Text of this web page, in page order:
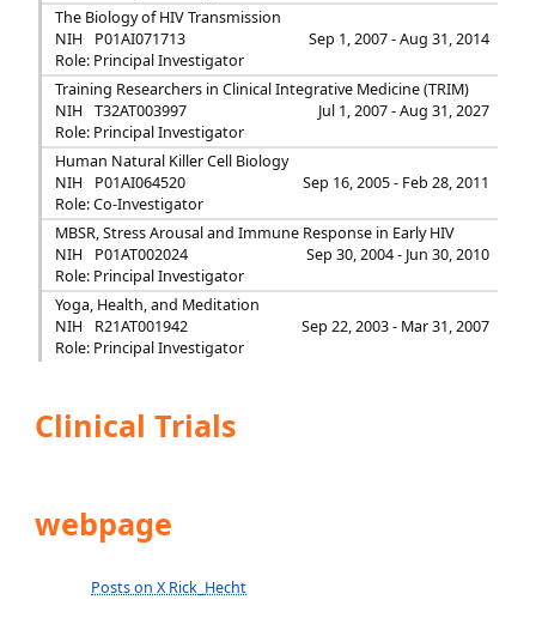
The Biology of HIV Transmission
NIH
P01AI071713
Sep 1, 2007 - Aug 31, 2014
Role: Principal Investigator
Training Researchers in Clinical Integrative Medicine (TRIM)
NIH
T32AT003997
Jul 1, 2007 - Aug 31, 2027
Role: Principal Investigator
Human Natural Killer Cell Biology
NIH
P01AI064520
Sep 16, 2005 - Feb 28, 2011
Role: Co-Investigator
MBSR, Stress Arousal and Immune Response in Early HIV
NIH
P01AT002024
Sep 30, 2004 - Jun 30, 2010
Role: Principal Investigator
Yoga, Health, and Meditation
NIH
R21AT001942
Sep 22, 2003 - Mar 31, 2007
Role: Principal Investigator
Clinical Trials
webpage
Posts on X Rick_Hecht